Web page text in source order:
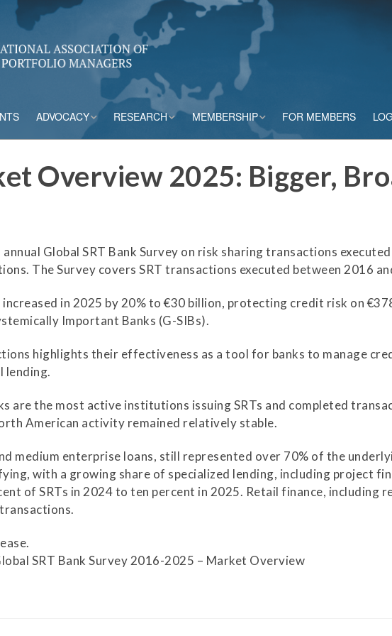
ADVOCACY
Capital
ESG & Climate
Securitization
Risk Mitigation
Guidelines
RESEARCH
Risk Mitigation Tools
Principles and
Practices in CPM
Risk Appetite
Frameworks
ESG & Climate Risk
CPM Current Issues
Financial Resource
Management
Liquidity Funding
MEMBERSHIP
Membership Benefits
FOR MEMBERS
Overview 2025: Bigger,
Global SRT Bank Survey on risk sharing transactions
The Survey covers SRT transactions executed between 2016
in 2025 by 20% to €30 billion, protecting credit risk on
Important Banks (G-SIBs).
highlights their effectiveness as a tool for banks to manage
lending.
are the most active institutions issuing SRTs and completed
American activity remained relatively stable.
medium enterprise loans, still represented over 70% of the
with a growing share of specialized lending, including project
of SRTs in 2024 to ten percent in 2025. Retail finance, including
SRT Bank Survey 2016-2025 – Market Overview